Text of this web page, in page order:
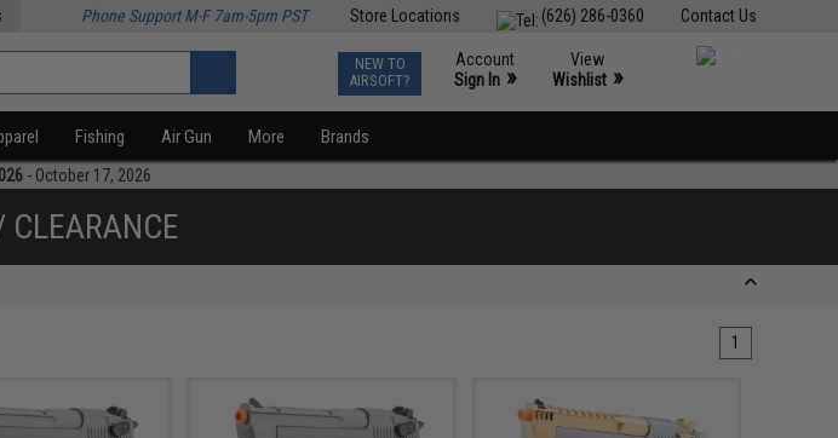
Contact Us
(626) 286-0360
Store Locations
Phone Support M-F 7am-5pm PST
NEW TO
AIRSOFT?
Account
Sign In »
View
Wishlist »
Fishing Air Gun More Brands
- October 17, 2026
CLEARANCE
1